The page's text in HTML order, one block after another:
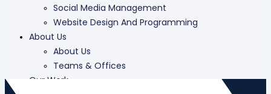
Social Media Management
Website Design And Programming
About Us
About Us
Teams & Offices
Our Work